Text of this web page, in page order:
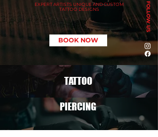
EXPERT ARTISTS UNIQUE AND CUSTOM
TATTOO DESIGNS
FOLLOW US
BOOK NOW
TATTOO
PIERCING